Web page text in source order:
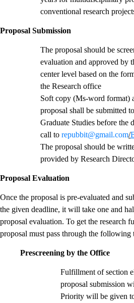
conventional research
Proposal Submission
The proposal should be
evaluation and approved by
center level based on the
the Research office
Soft copy (Ms-word format)
proposal shall be submitted
Graduate Studies before the
call to repubbit@gmail.com/
The proposal should be
provided by Research
Proposal Evaluation
Once the proposal is pre-evaluated and
the given deadline, it will take one and
proposal evaluation. To get the research
proposal must pass through the following
Prescreening by the Office
Fulfillment of section
proposal submission
Priority will be given